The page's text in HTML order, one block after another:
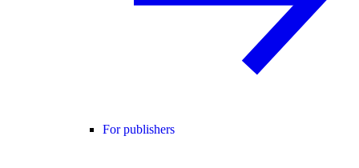
For publishers